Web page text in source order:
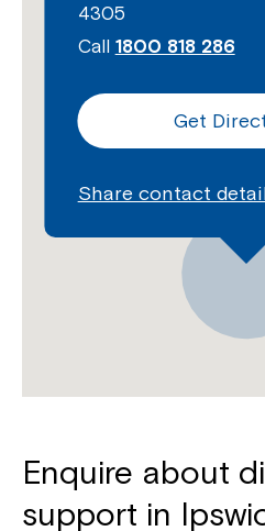
4305
Call 1800 818 286
Get
Share contact
Enquire about
support in